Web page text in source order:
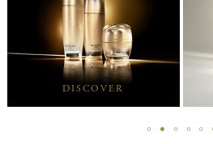
DISCOVER